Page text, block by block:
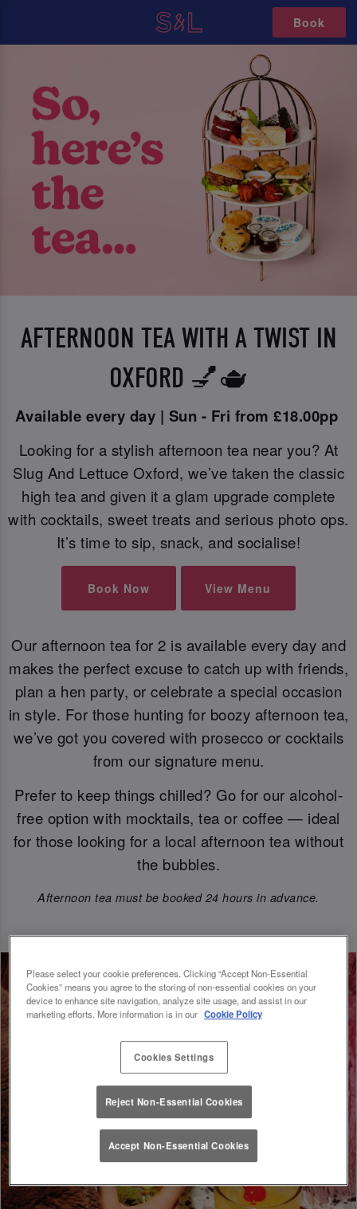
Book
AFTERNOON TEA WITH A TWIST IN
OXFORD 💅🫖
Available every day | Sun - Fri from £18.00pp
Looking for a stylish afternoon tea near you? At
Slug And Lettuce Oxford, we’ve taken the classic
high tea and given it a glam upgrade complete
with cocktails, sweet treats and serious photo ops.
It’s time to sip, snack, and socialise!
Book Now View Menu
Our afternoon tea for 2 is available every day and
makes the perfect excuse to catch up with friends,
plan a hen party, or celebrate a special occasion
in style. For those hunting for boozy afternoon tea,
we’ve got you covered with prosecco or cocktails
from our signature menu.
Prefer to keep things chilled? Go for our alcohol-
free option with mocktails, tea or coffee — ideal
for those looking for a local afternoon tea without
the bubbles.
Afternoon tea must be booked 24 hours in advance.
Please select your cookie preferences. Clicking “Accept Non-Essential
Cookies” means you agree to the storing of non-essential cookies on your
device to enhance site navigation, analyze site usage, and assist in our
marketing efforts. More information is in our Cookie Policy
Cookies Settings
Reject Non-Essential Cookies
Accept Non-Essential Cookies